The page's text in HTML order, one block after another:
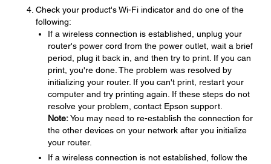
Check your product's Wi-Fi indicator and do one of the
following:
If a wireless connection is established, unplug your
router's power cord from the power outlet, wait a brief
period, plug it back in, and then try to print. If you can
print, you're done. The problem was resolved by
initializing your router. If you can't print, restart your
computer and try printing again. If these steps do not
resolve your problem, contact Epson support.
Note:You may need to re-establish the connection for
the other devices on your network after you initialize
your router.
If a wireless connection is not established, follow the